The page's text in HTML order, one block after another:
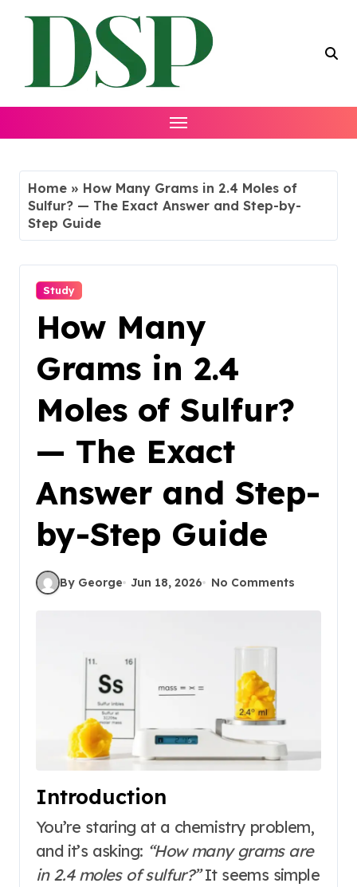
Home » How Many Grams in 2.4 Moles of
Sulfur? — The Exact Answer and Step-by-
Step Guide
Study
How Many
Grams in 2.4
Moles of Sulfur?
— The Exact
Answer and Step-
by-Step Guide
By George Jun 18, 2026 No Comments
Introduction
You’re staring at a chemistry problem,
and it’s asking: “How many grams are
in 2.4 moles of sulfur?”It seems simple